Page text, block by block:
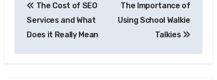
navigation
The Cost of SEO
Services and What
Does it Really Mean
The Importance of
Using School Walkie
Talkies